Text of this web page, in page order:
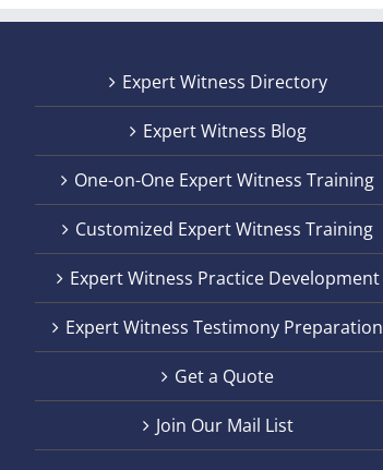
Expert Witness Directory
Expert Witness Blog
One-on-One Expert Witness Training
Customized Expert Witness Training
Expert Witness Practice Development
Expert Witness Testimony Preparation
Get a Quote
Join Our Mail List